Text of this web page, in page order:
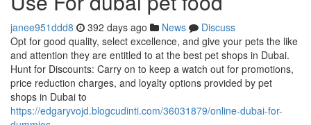
janee951ddd8 392 days ago News
Discuss
Opt for good quality, select excellence, and give your pets the like
and attention they are entitled to at the best pet shops in Dubai.
Hunt for Discounts: Carry on to keep a watch out for promotions,
price reduction charges, and loyalty options provided by pet
shops in Dubai to
https://edgaryvojd.blogcudinti.com/36031879/online-dubai-for-